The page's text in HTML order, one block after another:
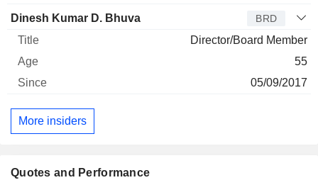
Quotes and Performance
Dinesh Kumar D. Bhuva BRD
Director/Board Member
55
05/09/2017
More insiders